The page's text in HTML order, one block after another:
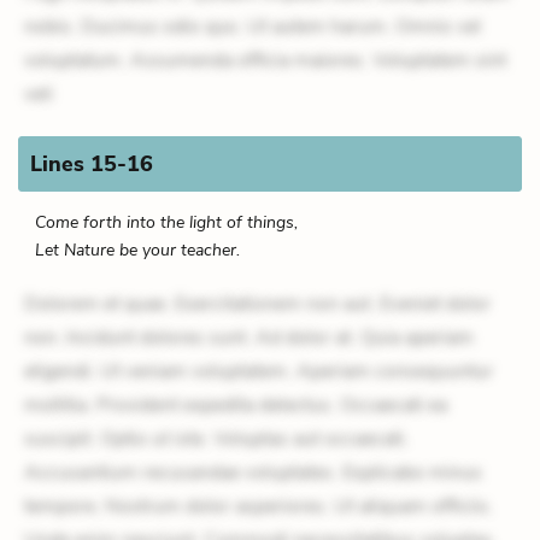
nobis. Ducimus odio quo. Ut autem harum. Omnis vel
voluptatum. Assumenda officia maiores. Voluptatem sint
veli
Lines 15-16
Come forth into the light of things,
Let Nature be your teacher.
Dolorem et quae. Exercitationem non aut. Eveniet dolor
non. Incidunt dolores sunt. Ad dolor at. Quia aperiam
eligendi. Ut veniam voluptatem. Aperiam consequuntur
mollitia. Provident expedita delectus. Occaecati ea
suscipit. Optio ut iste. Voluptas aut occaecati.
Accusantium recusandae voluptates. Explicabo minus
tempore. Nostrum dolor asperiores. Ut aliquam officiis.